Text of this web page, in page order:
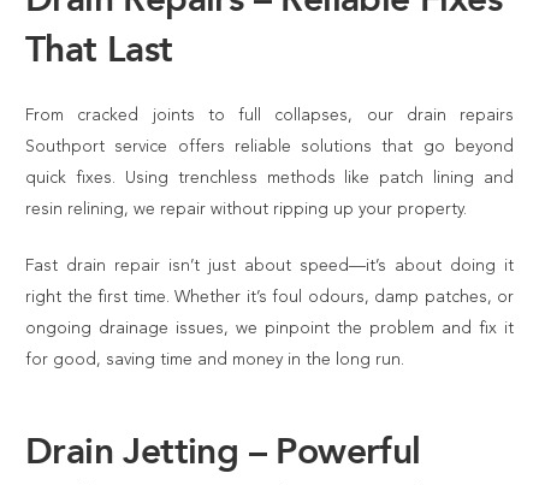
That Last
From cracked joints to full collapses, our drain repairs
Southport service offers reliable solutions that go beyond
quick fixes. Using trenchless methods like patch lining and
resin relining, we repair without ripping up your property.
Fast drain repair isn’t just about speed—it’s about doing it
right the first time. Whether it’s foul odours, damp patches, or
ongoing drainage issues, we pinpoint the problem and fix it
for good, saving time and money in the long run.
Drain Jetting – Powerful